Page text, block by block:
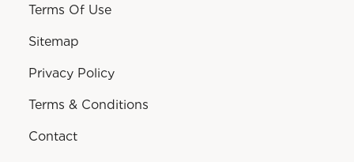
Terms Of Use
Sitemap
Privacy Policy
Terms & Conditions
Contact